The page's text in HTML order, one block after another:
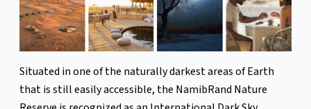
Situated in one of the naturally darkest areas of Earth
that is still easily accessible, the NamibRand Nature